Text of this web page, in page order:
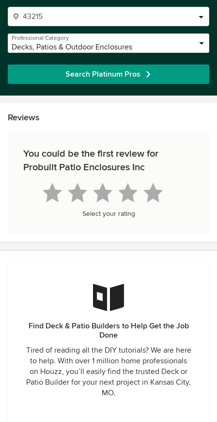
Professional Category
Decks, Patios & Outdoor Enclosures
Search Platinum Pros
Reviews
You could be the first review for
Probuilt Patio Enclosures Inc
Select your rating
Find Deck & Patio Builders to Help Get the Job
Done
Tired of reading all the DIY tutorials? We are here
to help. With over 1 million home professionals
on Houzz, you’ll easily find the trusted Deck or
Patio Builder for your next project in Kansas City,
MO.